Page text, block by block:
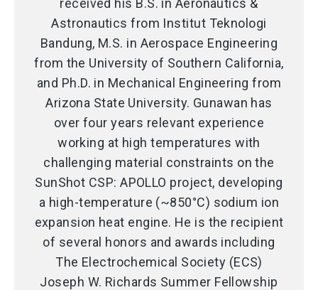
received his B.S. in Aeronautics &
Astronautics from Institut Teknologi
Bandung, M.S. in Aerospace Engineering
from the University of Southern California,
and Ph.D. in Mechanical Engineering from
Arizona State University. Gunawan has
over four years relevant experience
working at high temperatures with
challenging material constraints on the
SunShot CSP: APOLLO project, developing
a high-temperature (~850°C) sodium ion
expansion heat engine. He is the recipient
of several honors and awards including
The Electrochemical Society (ECS)
Joseph W. Richards Summer Fellowship